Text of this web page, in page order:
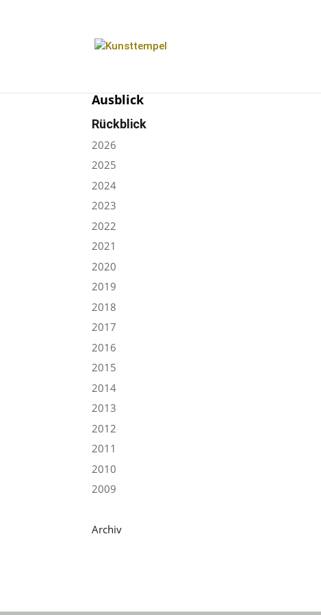
Ausblick
Rückblick
2026
2025
2024
2023
2022
2021
2020
2019
2018
2017
2016
2015
2014
2013
2012
2011
2010
2009
Archiv